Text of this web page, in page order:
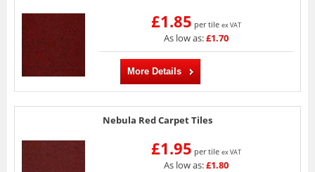
£1.85 per tile ex VAT
As low as:£1.70
More Details
Nebula Red Carpet Tiles
£1.95 per tile ex VAT
As low as:£1.80